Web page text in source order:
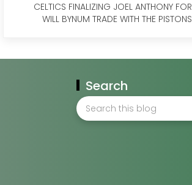
CELTICS FINALIZING JOEL ANTHONY FOR
WILL BYNUM TRADE WITH THE PISTONS
Search